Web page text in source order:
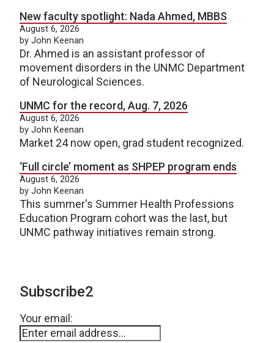
New faculty spotlight: Nada Ahmed, MBBS
August 6, 2026
by John Keenan
Dr. Ahmed is an assistant professor of
movement disorders in the UNMC Department
of Neurological Sciences.
UNMC for the record, Aug. 7, 2026
August 6, 2026
by John Keenan
Market 24 now open, grad student recognized.
‘Full circle’ moment as SHPEP program ends
August 6, 2026
by John Keenan
This summer's Summer Health Professions
Education Program cohort was the last, but
UNMC pathway initiatives remain strong.
Subscribe2
Your email: